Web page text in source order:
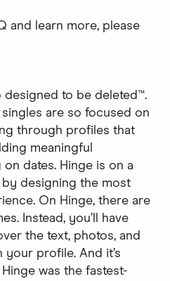
and learn more, please
designed to be deleted™.
singles are so focused on
through profiles that
meaningful
dates. Hinge is on a
designing the most
On Hinge, there are
Instead, you’ll have
the text, photos, and
your profile. And it’s
was the fastest-